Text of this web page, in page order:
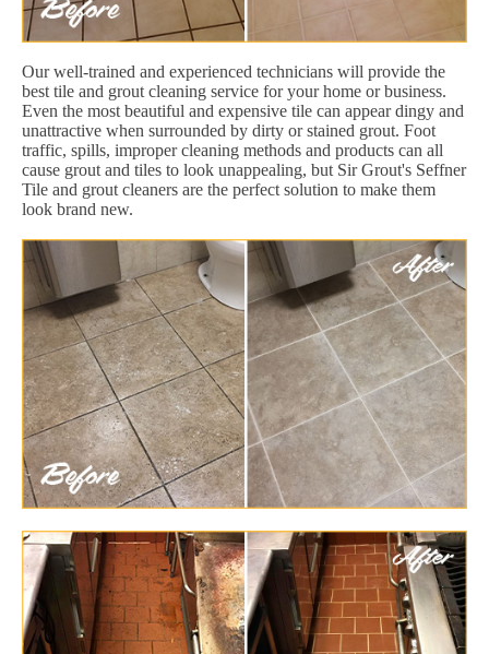
Our well-trained and experienced technicians will provide the
best tile and grout cleaning service for your home or business.
Even the most beautiful and expensive tile can appear dingy and
unattractive when surrounded by dirty or stained grout. Foot
traffic, spills, improper cleaning methods and products can all
cause grout and tiles to look unappealing, but Sir Grout's Seffner
Tile and grout cleaners are the perfect solution to make them
look brand new.